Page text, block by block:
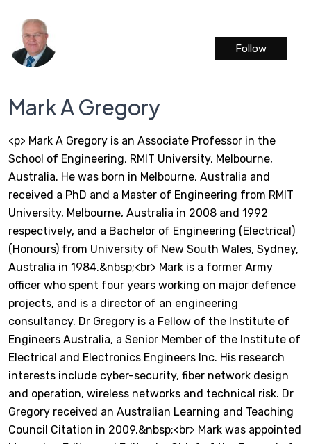
Mark A Gregory
<p> Mark A Gregory is an Associate Professor in the
School of Engineering, RMIT University, Melbourne,
Australia. He was born in Melbourne, Australia and
received a PhD and a Master of Engineering from RMIT
University, Melbourne, Australia in 2008 and 1992
respectively, and a Bachelor of Engineering (Electrical)
(Honours) from University of New South Wales, Sydney,
Australia in 1984.&nbsp;<br> Mark is a former Army
officer who spent four years working on major defence
projects, and is a director of an engineering
consultancy. Dr Gregory is a Fellow of the Institute of
Engineers Australia, a Senior Member of the Institute of
Electrical and Electronics Engineers Inc. His research
interests include cyber-security, fiber network design
and operation, wireless networks and technical risk. Dr
Gregory received an Australian Learning and Teaching
Council Citation in 2009.&nbsp;<br> Mark was appointed
Follow